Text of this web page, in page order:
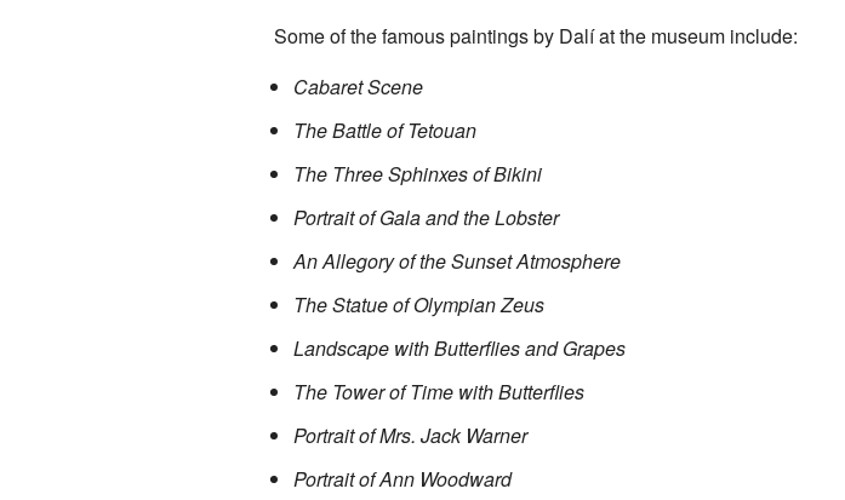
Some of the famous paintings by Dalí at the museum include:
Cabaret Scene
The Battle of Tetouan
The Three Sphinxes of Bikini
Portrait of Gala and the Lobster
An Allegory of the Sunset Atmosphere
The Statue of Olympian Zeus
Landscape with Butterflies and Grapes
The Tower of Time with Butterflies
Portrait of Mrs. Jack Warner
Portrait of Ann Woodward